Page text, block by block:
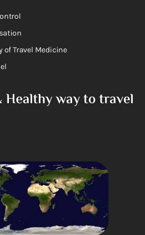
Travel Medicine
Healthy way to travel